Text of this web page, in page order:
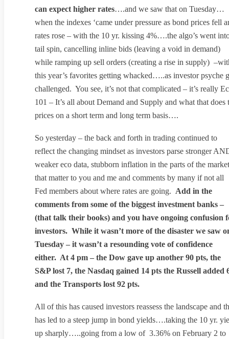
can expect higher rates….and we saw that on Tuesday…
when the indexes ‘came under pressure as bond prices fell
rates rose – with the 10 yr. kissing 4%….the algo’s went
tail spin, cancelling inline bids (leaving a void in demand)
while ramping up sell orders (creating a rise in supply)
this year’s favorites getting whacked…..as investor psyche
challenged. You see, it’s not that complicated – it’s really
101 – It’s all about Demand and Supply and what that does
prices on a short term and long term basis….
So yesterday – the back and forth in trading continued to
reflect the changing mindset as investors parse stronger
weaker eco data, stubborn inflation in the parts of the market
that matter to you and me and comments by many if not all
Fed members about where rates are going. Add in the
comments from some of the biggest investment banks –
(that talk their books) and you have ongoing confusion
investors. While it wasn’t more of the disaster we saw
Tuesday – it wasn’t a resounding vote of confidence
either. At 4 pm – the Dow gave up another 90 pts, the
S&P lost 7, the Nasdaq gained 14 pts the Russell added
and the Transports lost 92 pts.
All of this has caused investors reassess the landscape and
has led to a steep jump in bond yields….taking the 10 yr.
up sharply…..going from a low of 3.36% on February 2 to